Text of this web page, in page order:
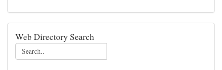
Web Directory Search